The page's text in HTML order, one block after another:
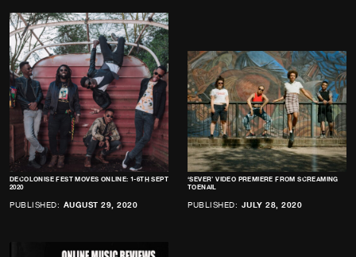
DECOLONISE FEST MOVES ONLINE: 1-6TH SEPT
2020
PUBLISHED: AUGUST 29, 2020
‘SEVER’ VIDEO PREMIERE FROM SCREAMING
TOENAIL
PUBLISHED: JULY 28, 2020